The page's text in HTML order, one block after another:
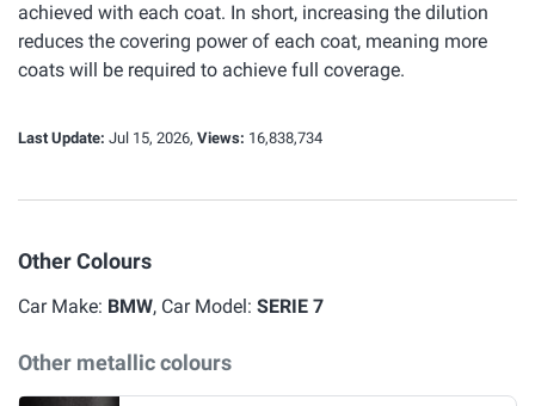
achieved with each coat. In short, increasing the dilution
reduces the covering power of each coat, meaning more
coats will be required to achieve full coverage.
Last Update: Jul 15, 2026, Views: 16,838,734
Other Colours
Car Make: BMW, Car Model: SERIE 7
Other metallic colours